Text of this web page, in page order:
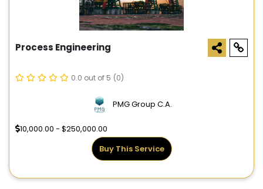
Process Engineering
0.0 out of 5 (0)
PMG Group C.A.
10,000.00 - $250,000.00
Buy This Service